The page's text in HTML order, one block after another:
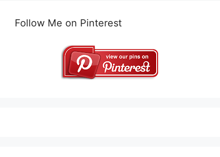
Follow Me on Pinterest